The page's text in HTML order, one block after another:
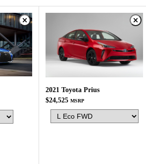
2021 Toyota Prius
$24,525 MSRP